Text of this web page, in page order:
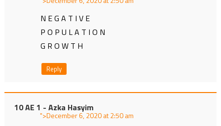
N E G A T I V E
P O P U L A T I O N
G R O W T H
Reply
10 AE 1 - Azka Hasyim
"> at